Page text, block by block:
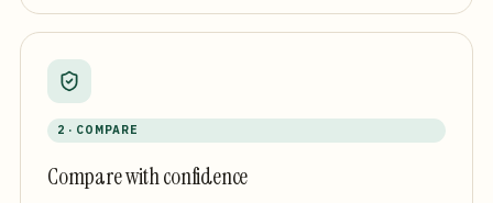
2 · COMPARE
Compare with confidence